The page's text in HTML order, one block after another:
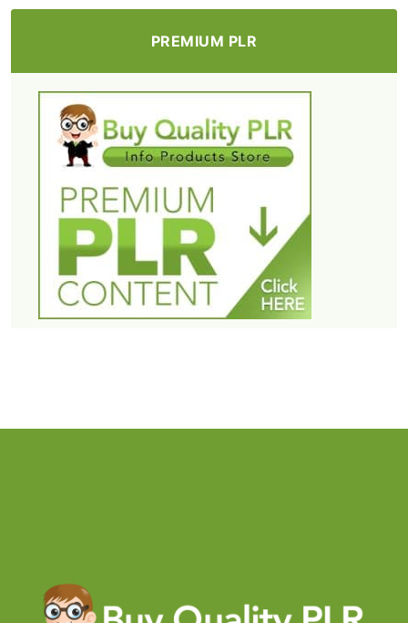
PREMIUM PLR